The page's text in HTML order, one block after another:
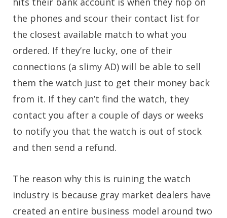
the phones and scour their contact list for
the closest available match to what you
ordered. If they’re lucky, one of their
connections (a slimy AD) will be able to sell
them the watch just to get their money back
from it. If they can’t find the watch, they
contact you after a couple of days or weeks
to notify you that the watch is out of stock
and then send a refund.
The reason why this is ruining the watch
industry is because gray market dealers have
created an entire business model around two